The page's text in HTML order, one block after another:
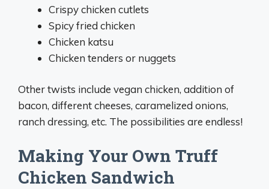
Crispy chicken cutlets
Spicy fried chicken
Chicken katsu
Chicken tenders or nuggets
Other twists include vegan chicken, addition of
bacon, different cheeses, caramelized onions,
ranch dressing, etc. The possibilities are endless!
Making Your Own Truff
Chicken Sandwich